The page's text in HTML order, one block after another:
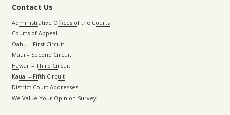
Contact Us
Administrative Offices of the Courts
Courts of Appeal
Oahu – First Circuit
Maui – Second Circuit
Hawaii – Third Circuit
Kauai – Fifth Circuit
District Court Addresses
We Value Your Opinion Survey